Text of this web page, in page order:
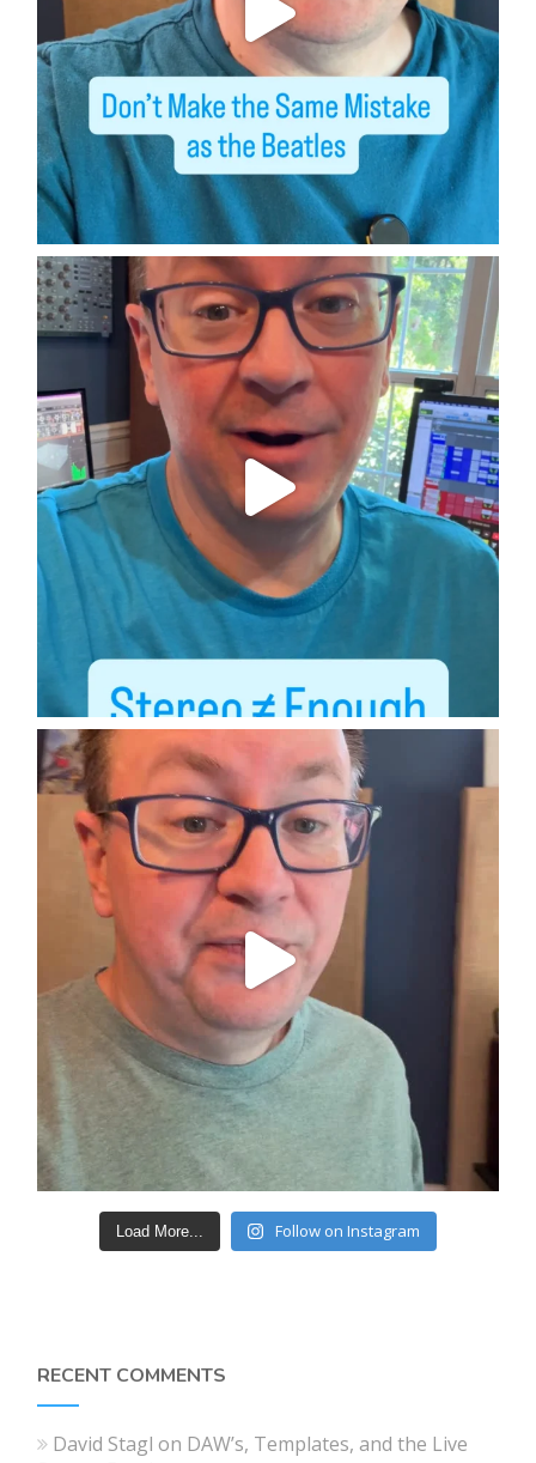
Load More... Follow on Instagram
RECENT COMMENTS
David Stagl on DAW’s, Templates, and the Live